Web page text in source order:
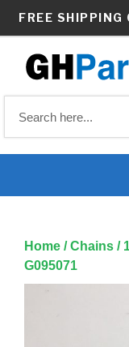
FREE
Home /Chains /
G095071